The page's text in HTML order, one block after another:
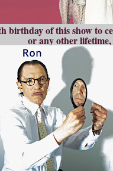
birthday of this show to
or any other lifetime,